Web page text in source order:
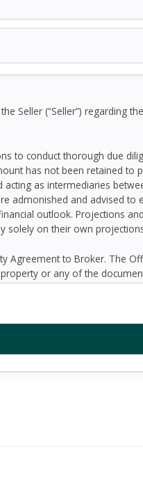
Seller (“Seller”) regarding
to conduct thorough due
has not been retained to
as intermediaries
admonished and advised
outlook. Projections
solely on their own
Agreement to Broker. The
or any of the
by Broker and
are subject to variation. No
for inaccuracies and
and all liability for
date of preparation of the